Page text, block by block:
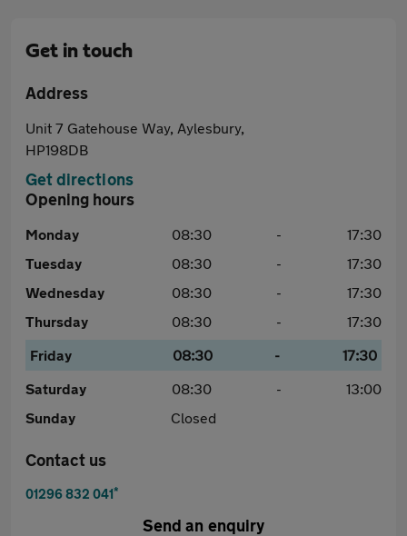
Get in touch
Address
Unit 7 Gatehouse Way, Aylesbury,
HP198DB
Get directions
Opening hours
Monday 08:30 -
17:30
Tuesday
08:30 -
17:30
Wednesday
08:30 -
17:30
Thursday
08:30 -
17:30
Friday
08:30 -
17:30
Saturday
08:30 -
13:00
Sunday
Closed
Contact us
01296 832 041*
Send an enquiry